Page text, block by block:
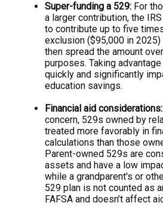
Super-funding a 529: For
a larger contribution, the
to contribute up to five
exclusion ($95,000 in 2025)
then spread the amount
purposes. Taking
quickly and significantly
education savings.
Financial aid considerations:
concern, 529s owned by
treated more favorably in
calculations than those
Parent-owned 529s are
assets and have a low
while a grandparent's or
529 plan is not counted as
FAFSA and doesn’t affect